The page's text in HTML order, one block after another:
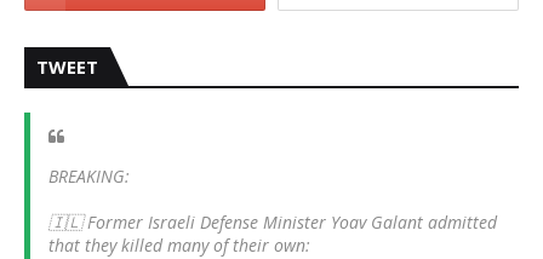
TWEET
BREAKING:
🇮🇱 Former Israeli Defense Minister Yoav Galant admitted
that they killed many of their own: